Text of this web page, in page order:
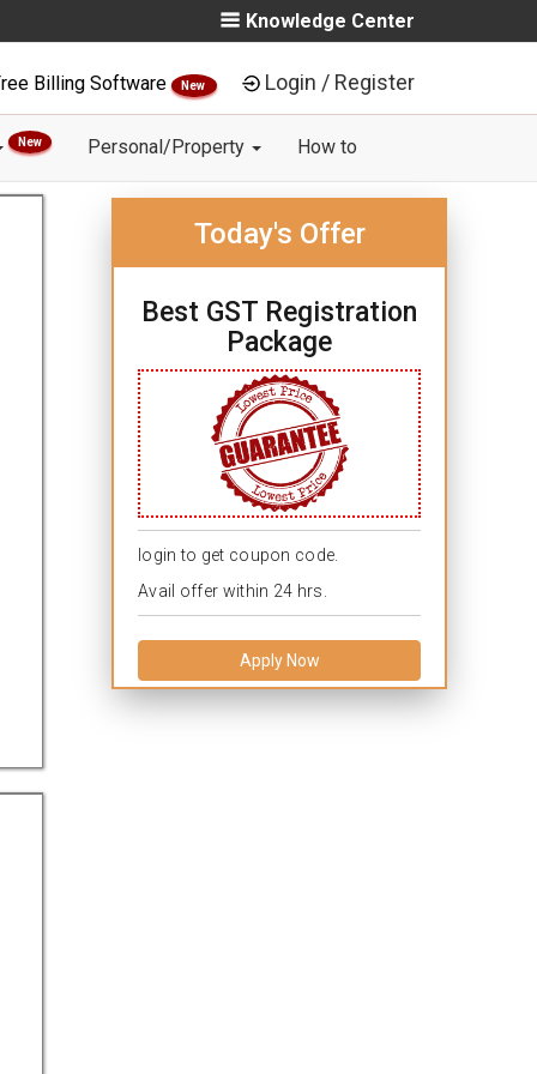
Knowledge Center
Billing Software New Login / Register
New Personal/Property How to
Today's Offer
Best GST Registration
Package
login to get coupon code.
Avail offer within 24 hrs.
Apply Now